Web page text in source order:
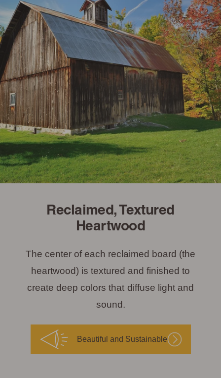
Reclaimed, Textured
Heartwood
The center of each reclaimed board (the
heartwood) is textured and finished to
create deep colors that diffuse light and
sound.
Beautiful and Sustainable